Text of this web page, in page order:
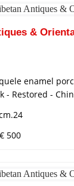
&
enamel
- Restored -
500